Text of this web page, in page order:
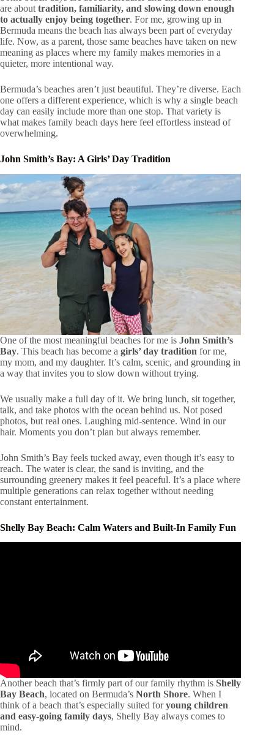
are about tradition, familiarity, and slowing down enough
to actually enjoy being together. For me, growing up in
Bermuda means the beach has always been part of everyday
life. Now, as a parent, those same beaches have taken on new
meaning as places where my family makes memories in a
quieter, more intentional way.
Bermuda’s beaches aren’t just beautiful. They’re diverse. Each
one offers a different experience, which is why a single beach
day can easily include more than one stop. That variety is
what makes family beach days here feel effortless instead of
overwhelming.
John Smith’s Bay: A Girls’ Day Tradition
One of the most meaningful beaches for me is John Smith’s
Bay. This beach has become a girls’ day tradition for me,
my mom, and my daughter. It’s calm, scenic, and grounding in
a way that invites you to slow down without trying.
We usually make a full day of it. We bring lunch, sit together,
talk, and take photos with the ocean behind us. Not posed
photos, but real ones. Laughing mid-sentence. Wind in our
hair. Moments you don’t plan but always remember.
John Smith’s Bay feels tucked away, even though it’s easy to
reach. The water is clear, the sand is inviting, and the
surrounding greenery makes it feel peaceful. It’s a place where
multiple generations can relax together without needing
constant entertainment.
Shelly Bay Beach: Calm Waters and Built-In Family Fun
Another beach that’s firmly part of our family rhythm is Shelly
Bay Beach, located on Bermuda’s North Shore. When I
think of a beach that’s especially suited foryoung children
and easy-going family days, Shelly Bay always comes to
mind.